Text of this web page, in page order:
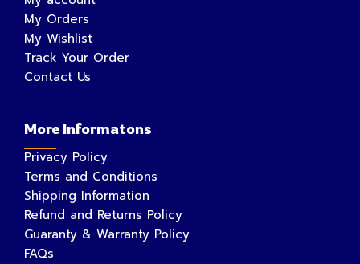
My Orders
My Wishlist
Track Your Order
Contact Us
More Informatons
Privacy Policy
Terms and Conditions
Shipping Information
Refund and Returns Policy
Guaranty & Warranty Policy
FAQs